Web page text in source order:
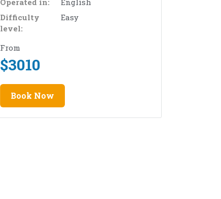
Operated in:
English
Difficulty
level:
Easy
From
$3010
Book Now